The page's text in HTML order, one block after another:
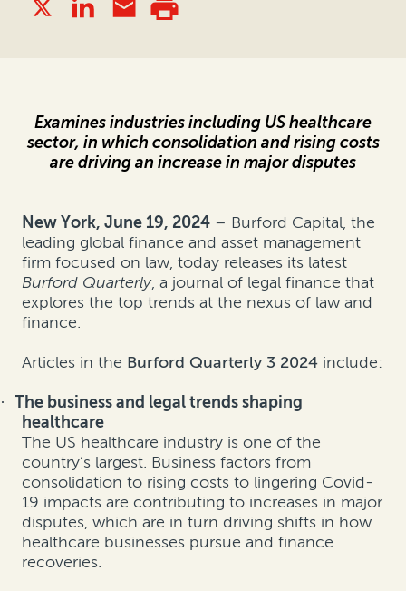
Examines industries including US healthcare
sector, in which consolidation and rising costs
are driving an increase in major disputes
New York, June 19, 2024 – Burford Capital, the
leading global finance and asset management
firm focused on law, today releases its latest
Burford Quarterly, a journal of legal finance that
explores the top trends at the nexus of law and
finance.
Articles in the Burford Quarterly 3 2024 include:
· The business and legal trends shaping
healthcare
The US healthcare industry is one of the
country’s largest. Business factors from
consolidation to rising costs to lingering Covid-
19 impacts are contributing to increases in major
disputes, which are in turn driving shifts in how
healthcare businesses pursue and finance
recoveries.